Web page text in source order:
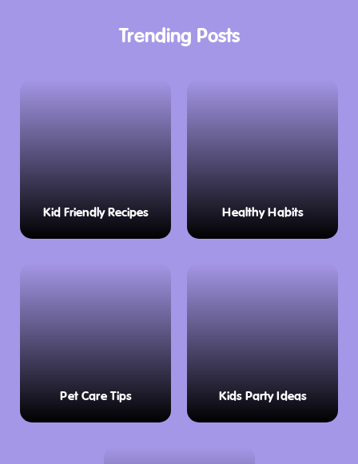
Trending Posts
Kid Friendly Recipes Healthy Habits
Pet Care Tips Kids Party Ideas